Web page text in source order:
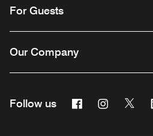
For Guests
Our Company
Follow us FacebookInstagram